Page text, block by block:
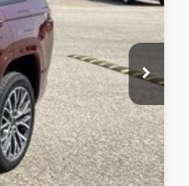
$31,987
+$399
$32,386